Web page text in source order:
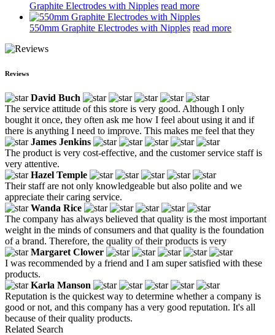
Graphite Electrodes with Nipples read more
550mm Graphite Electrodes with Nipples read more
Reviews
David Buch
The service attitude of this store is very good. Although I only
bought it once, they often ask me how I feel about using it and if
there is anything I need to improve. This makes me feel that they
James Jenkins
The product is very cost-effective, and the customer service staff is
very attentive.
Hazel Temple
Their staff are not only knowledgeable but also polite and we
appreciate their caring service.
Wanda Rice
The company has always believed that quality is the most important
weight in the minds of consumers and that quality is the foundation
of a brand. Therefore, the quality of their products is very
Margaret Clower
I was recommended by a friend and I am super satisfied with these
products.
Karla Manson
Reputation is the quickest way to determine whether a company is
good or not, and this company has a very good reputation. It's all
because of their quality products.
Related Search